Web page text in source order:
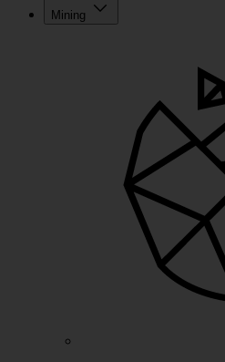
Mining